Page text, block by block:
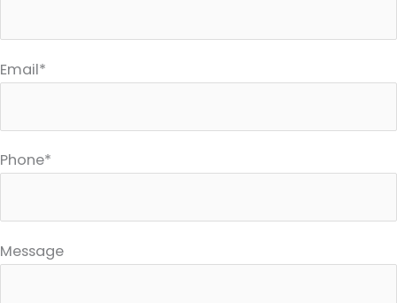
Email*
Phone*
Message